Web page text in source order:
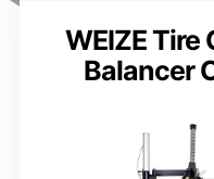
WEIZE Tire
Balancer